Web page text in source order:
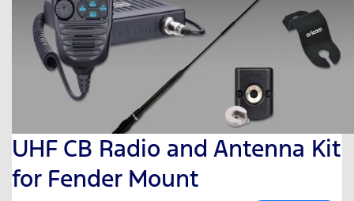
UHF CB Radio and Antenna Kit
for Fender Mount